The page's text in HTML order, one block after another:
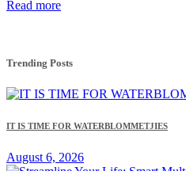
Read more
Trending Posts
IT IS TIME FOR WATERBLOMMETJIES
August 6, 2026